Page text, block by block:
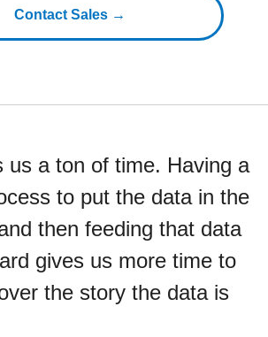
Contact Sales →
us a ton of time. Having a
to put the data in the
then feeding that data
gives us more time to
the story the data is